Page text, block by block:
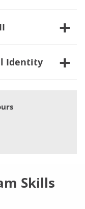
Identity
Skills